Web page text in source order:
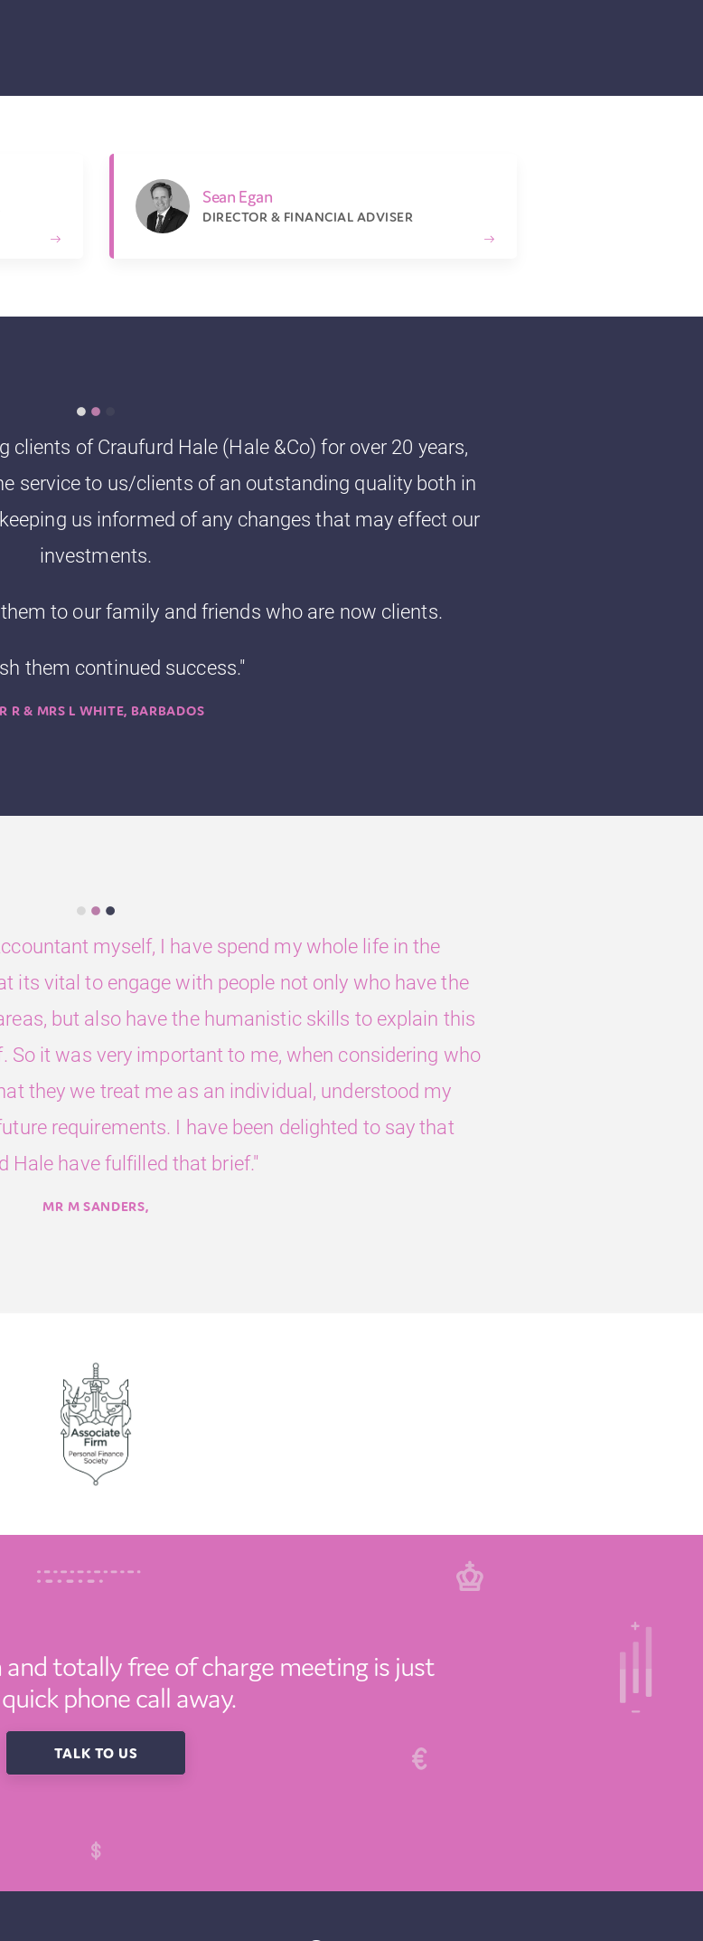
Sean Egan
DIRECTOR & FINANCIAL ADVISER
clients of Craufurd Hale (Hale &Co) for over 20 years,
service to us/clients of an outstanding quality both in
us informed of any changes that may effect our
investments.
to our family and friends who are now clients.
them continued success."
R & MRS L WHITE, BARBADOS
myself, I have spend my whole life in the
its vital to engage with people not only who have the
but also have the humanistic skills to explain this
it was very important to me, when considering who
they we treat me as an individual, understood my
requirements. I have been delighted to say that
Hale have fulfilled that brief."
MR M SANDERS,
totally free of charge meeting is just
phone call away.
TALK TO US